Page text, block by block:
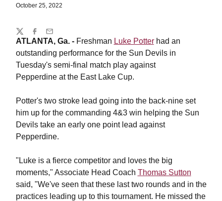
October 25, 2022
ATLANTA, Ga. - Freshman Luke Potterhad an
outstanding performance for the Sun Devils in
Tuesday's semi-final match play against
Pepperdine at the East Lake Cup.
Potter's two stroke lead going into the back-nine set
him up for the commanding 4&3 win helping the Sun
Devils take an early one point lead against
Pepperdine.
"Luke is a fierce competitor and loves the big
moments," Associate Head Coach Thomas Sutton
said, "We've seen that these last two rounds and in the
practices leading up to this tournament. He missed the
Share
TwitterFacebook
Email